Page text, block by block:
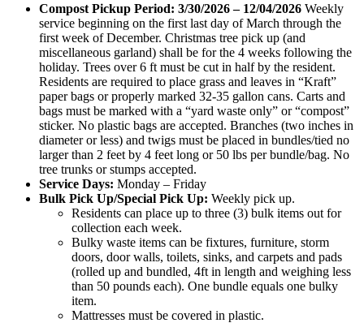
Compost Pickup Period: 3/30/2026 – 12/04/2026 Weekly
service beginning on the first last day of March through the
first week of December. Christmas tree pick up (and
miscellaneous garland) shall be for the 4 weeks following the
holiday. Trees over 6 ft must be cut in half by the resident.
Residents are required to place grass and leaves in “Kraft”
paper bags or properly marked 32-35 gallon cans. Carts and
bags must be marked with a “yard waste only” or “compost”
sticker. No plastic bags are accepted. Branches (two inches in
diameter or less) and twigs must be placed in bundles/tied no
larger than 2 feet by 4 feet long or 50 lbs per bundle/bag. No
tree trunks or stumps accepted.
Service Days: Monday – Friday
Bulk Pick Up/Special Pick Up: Weekly pick up.
Residents can place up to three (3) bulk items out for
collection each week.
Bulky waste items can be fixtures, furniture, storm
doors, door walls, toilets, sinks, and carpets and pads
(rolled up and bundled, 4ft in length and weighing less
than 50 pounds each). One bundle equals one bulky
item.
Mattresses must be covered in plastic.